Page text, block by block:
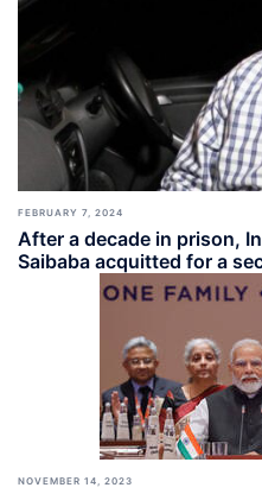
FEBRUARY 7, 2024
After a decade in prison,
Saibaba acquitted for a
NOVEMBER 14, 2023